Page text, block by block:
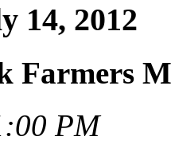
14, 2012
Farmers
PM